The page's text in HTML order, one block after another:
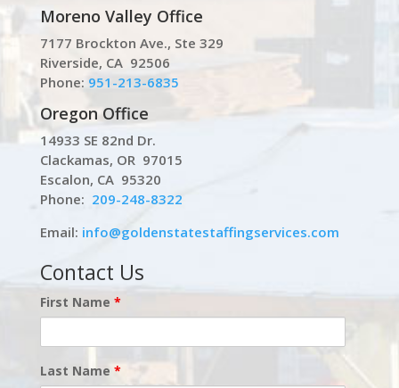
Moreno Valley Office
7177 Brockton Ave., Ste 329
Riverside, CA 92506
Phone: 951-213-6835
Oregon Office
14933 SE 82nd Dr.
Clackamas, OR 97015
Escalon, CA 95320
Phone: 209-248-8322
Email: info@goldenstatestaffingservices.com
Contact Us
First Name *
Last Name *